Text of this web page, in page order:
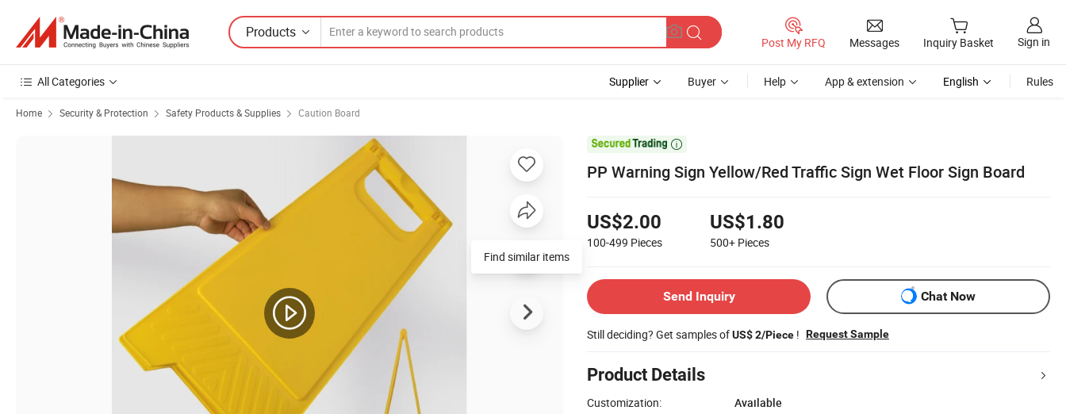
Products
Post My RFQ Messages Inquiry Basket Sign in
All Categories Supplier Buyer Help App & extension English Rules
Home Security & Protection Safety Products & Supplies Caution Board

PP Warning Sign Yellow/Red Traffic Sign Wet Floor Sign Board
US$2.00
100-499 Pieces
US$1.80
500+ Pieces
Send Inquiry Chat Now
Still deciding? Get samples ofUS$ 2/Piece ! Request Sample
Product Details
Customization:
Available
Find similar items